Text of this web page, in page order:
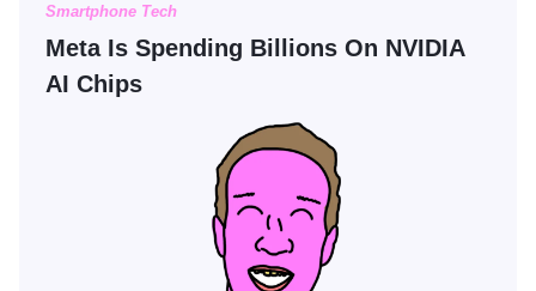
Smartphone Tech
Meta Is Spending Billions On NVIDIA
AI Chips